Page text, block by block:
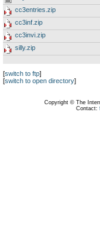
cc3entries.zip
cc3inf.zip
cc3invi.zip
silly.zip
[switch to ftp]
[switch to open directory]
Copyright © The
Contact: